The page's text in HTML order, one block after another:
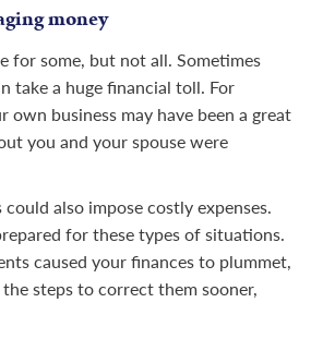
money
for some, but not all. Sometimes
take a huge financial toll. For
own business may have been a great
you and your spouse were
also impose costly expenses.
for these types of situations.
caused your finances to plummet,
steps to correct them sooner,